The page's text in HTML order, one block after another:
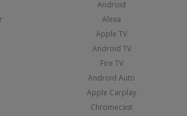
Android
Alexa
Apple TV
Android TV
Fire TV
Android Auto
Apple Carplay
Chromecast